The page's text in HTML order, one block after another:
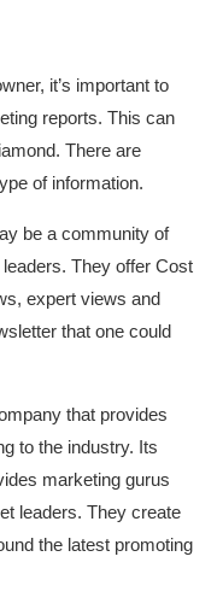
it’s important to
reports. This can
There are
of information.
be a community of
They offer Cost
expert views and
that one could
that provides
to the industry. Its
marketing gurus
leaders. They create
the latest promoting